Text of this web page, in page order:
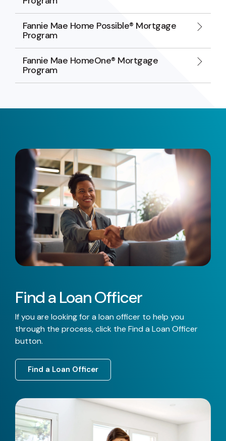
Fannie Mae Home Possible® Mortgage
Program
Fannie Mae HomeOne® Mortgage
Program
Find a Loan Officer
If you are looking for a loan officer to help you
through the process, click the Find a Loan Officer
button.
Find a Loan Officer